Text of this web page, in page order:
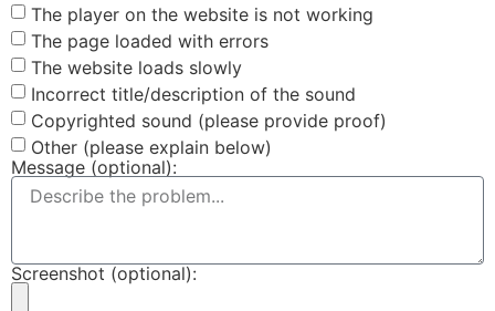
The player on the website is not working
The page loaded with errors
The website loads slowly
Incorrect title/description of the sound
Copyrighted sound (please provide proof)
Other (please explain below)
Message (optional):
Screenshot (optional):